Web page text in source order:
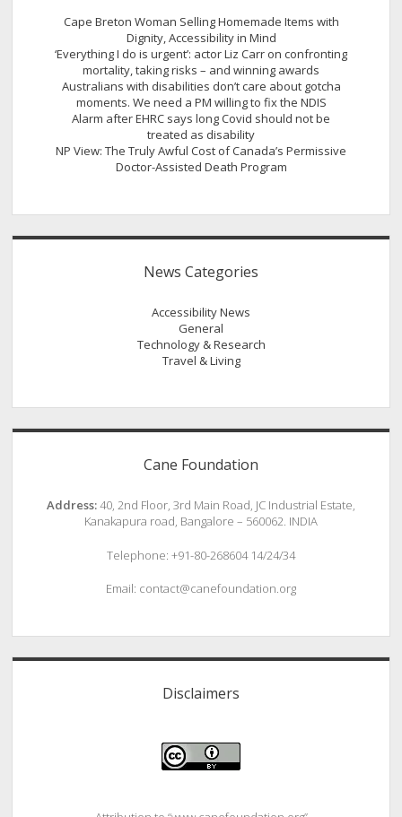
Cape Breton Woman Selling Homemade Items with
Dignity, Accessibility in Mind
‘Everything I do is urgent’: actor Liz Carr on confronting
mortality, taking risks – and winning awards
Australians with disabilities don’t care about gotcha
moments. We need a PM willing to fix the NDIS
Alarm after EHRC says long Covid should not be
treated as disability
NP View: The Truly Awful Cost of Canada’s Permissive
Doctor-Assisted Death Program
News Categories
Accessibility News
General
Technology & Research
Travel & Living
Cane Foundation
Address:40, 2nd Floor, 3rd Main Road, JC Industrial Estate,
Kanakapura road, Bangalore – 560062. INDIA
Telephone: +91-80-268604 14/24/34
Email: contact@canefoundation.org
Disclaimers